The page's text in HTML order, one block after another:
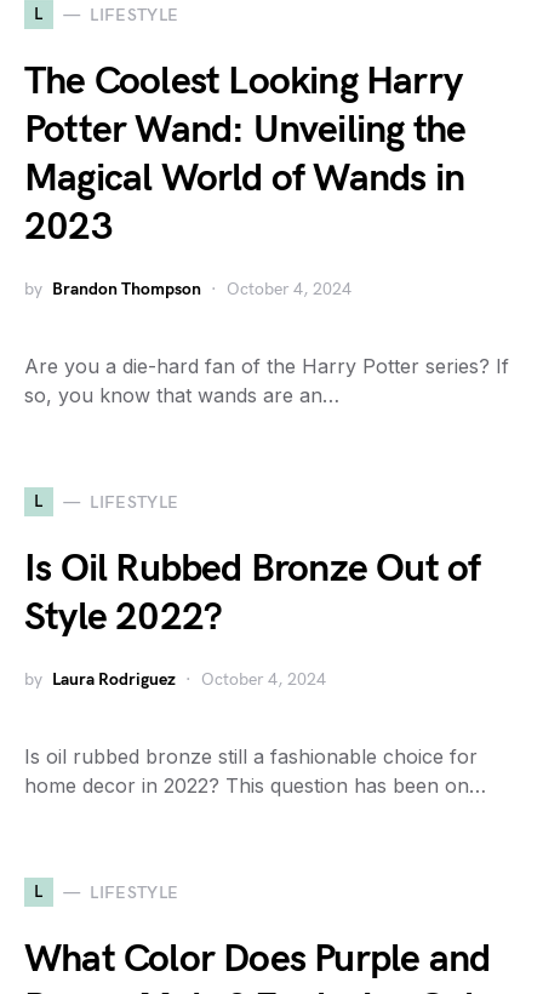
L LIFESTYLE
The Coolest Looking Harry
Potter Wand: Unveiling the
Magical World of Wands in
2023
by Brandon Thompson October 4, 2024
Are you a die-hard fan of the Harry Potter series? If
so, you know that wands are an…
L LIFESTYLE
Is Oil Rubbed Bronze Out of
Style 2022?
by Laura Rodriguez October 4, 2024
Is oil rubbed bronze still a fashionable choice for
home decor in 2022? This question has been on…
L LIFESTYLE
What Color Does Purple and